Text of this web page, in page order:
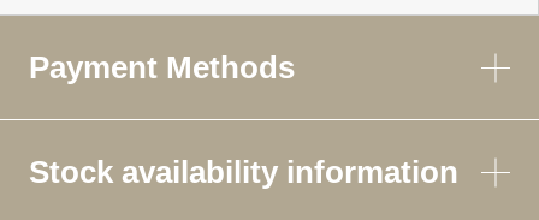
Payment Methods
Stock availability information